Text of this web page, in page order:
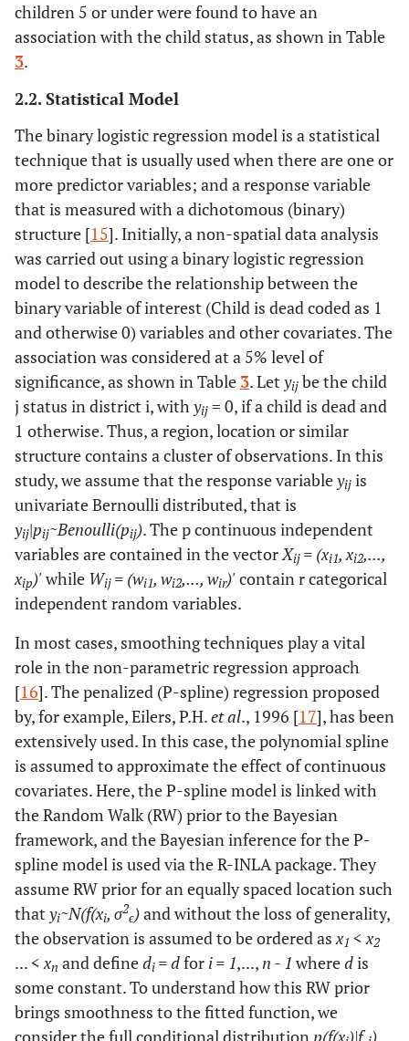
children 5 or under were found to have an
association with the child status, as shown in Table
3.
2.2. Statistical Model
The binary logistic regression model is a statistical
technique that is usually used when there are one or
more predictor variables; and a response variable
that is measured with a dichotomous (binary)
structure [15]. Initially, a non-spatial data analysis
was carried out using a binary logistic regression
model to describe the relationship between the
binary variable of interest (Child is dead coded as 1
and otherwise 0) variables and other covariates. The
association was considered at a 5% level of
significance, as shown in Table 3. Let yij be the child
j status in district i, withyij = 0, if a child is dead and
1 otherwise. Thus, a region, location or similar
structure contains a cluster of observations. In this
study, we assume that the response variableyij is
univariate Bernoulli distributed, that is
yij|pij~Benoulli(pij). The p continuous independent
variables are contained in the vectorXij = (xi1, xi2,...,
xip)' while Wij = (wi1, wi2,..., wir)' contain r categorical
independent random variables.
In most cases, smoothing techniques play a vital
role in the non-parametric regression approach
[16]. The penalized (P-spline) regression proposed
by, for example, Eilers, P.H.et al., 1996 [17], has been
extensively used. In this case, the polynomial spline
is assumed to approximate the effect of continuous
covariates. Here, the P-spline model is linked with
the Random Walk (RW) prior to the Bayesian
framework, and the Bayesian inference for the P-
spline model is used via the R-INLA package. They
assume RW prior for an equally spaced location such
that yi~N(f(xi, σ2
ϵ)and without the loss of generality,
the observation is assumed to be ordered asx1 <x2
... <xn and definedi = dfor i = 1,...,n - 1 wheredis
some constant. To understand how this RW prior
brings smoothness to the fitted function, we
consider the full conditional distribution p(f(x )|f )